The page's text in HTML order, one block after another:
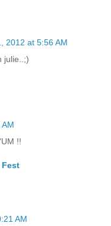
2012 at 5:56 AM
julie..;)
!!
Fest
AM